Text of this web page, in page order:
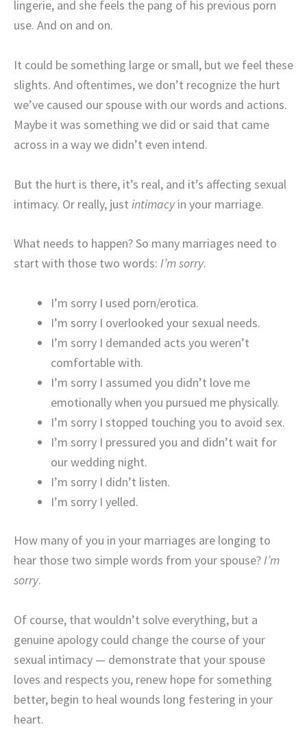
lingerie, and she feels the pang of his previous porn
use. And on and on.
It could be something large or small, but we feel these
slights. And oftentimes, we don’t recognize the hurt
we’ve caused our spouse with our words and actions.
Maybe it was something we did or said that came
across in a way we didn’t even intend.
But the hurt is there, it’s real, and it’s affecting sexual
intimacy. Or really, just intimacyin your marriage.
What needs to happen? So many marriages need to
start with those two words: I’m sorry.
I’m sorry I used porn/erotica.
I’m sorry I overlooked your sexual needs.
I’m sorry I demanded acts you weren’t
comfortable with.
I’m sorry I assumed you didn’t love me
emotionally when you pursued me physically.
I’m sorry I stopped touching you to avoid sex.
I’m sorry I pressured you and didn’t wait for
our wedding night.
I’m sorry I didn’t listen.
I’m sorry I yelled.
How many of you in your marriages are longing to
hear those two simple words from your spouse?I’m
sorry.
Of course, that wouldn’t solve everything, but a
genuine apology could change the course of your
sexual intimacy — demonstrate that your spouse
loves and respects you, renew hope for something
better, begin to heal wounds long festering in your
heart.